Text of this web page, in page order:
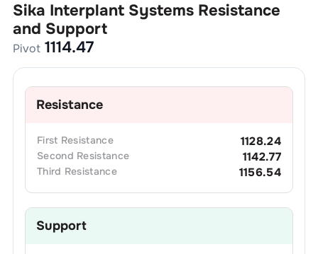
Sika Interplant Systems Resistance
and Support
Pivot 1114.47
Resistance
First Resistance 1128.24
Second Resistance 1142.77
Third Resistance 1156.54
Support